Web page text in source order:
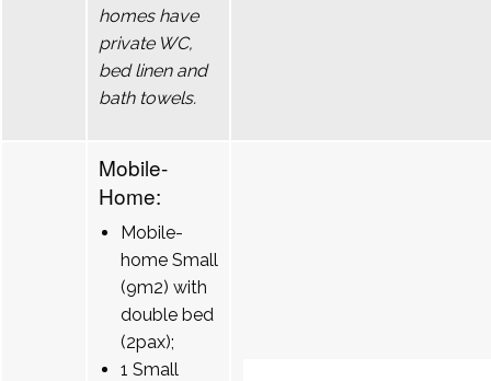
homes have
private WC,
bed linen and
bath towels.
Mobile-
Home:
Mobile-
home Small
(9m2) with
double bed
(2pax);
1 Small